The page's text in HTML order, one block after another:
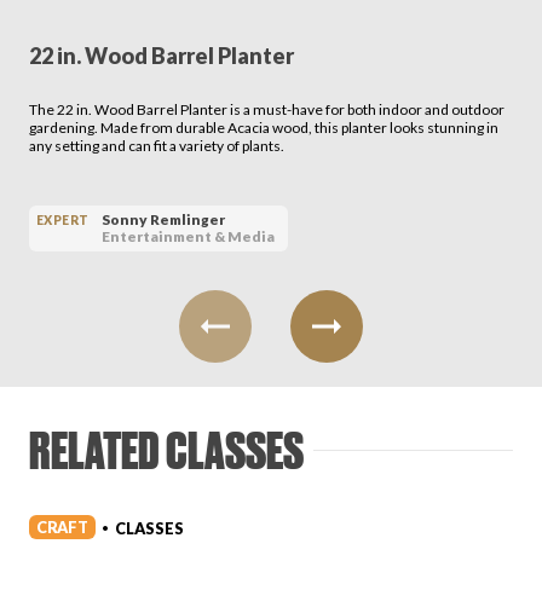
22 in. Wood Barrel Planter
The 22 in. Wood Barrel Planter is a must-have for both indoor and outdoor
gardening. Made from durable Acacia wood, this planter looks stunning in
any setting and can fit a variety of plants.
EXPERT
Sonny Remlinger
Entertainment & Media
RELATED CLASSES
CRAFT • CLASSES